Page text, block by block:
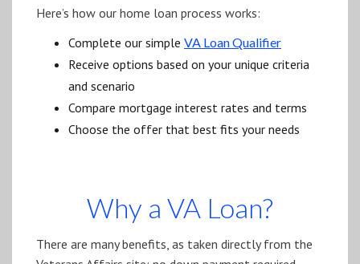
Here’s how our home loan process works:
Complete our simple VA Loan Qualifier
Receive options based on your unique criteria
and scenario
Compare mortgage interest rates and terms
Choose the offer that best fits your needs
Why a VA Loan?
There are many benefits, as taken directly from the